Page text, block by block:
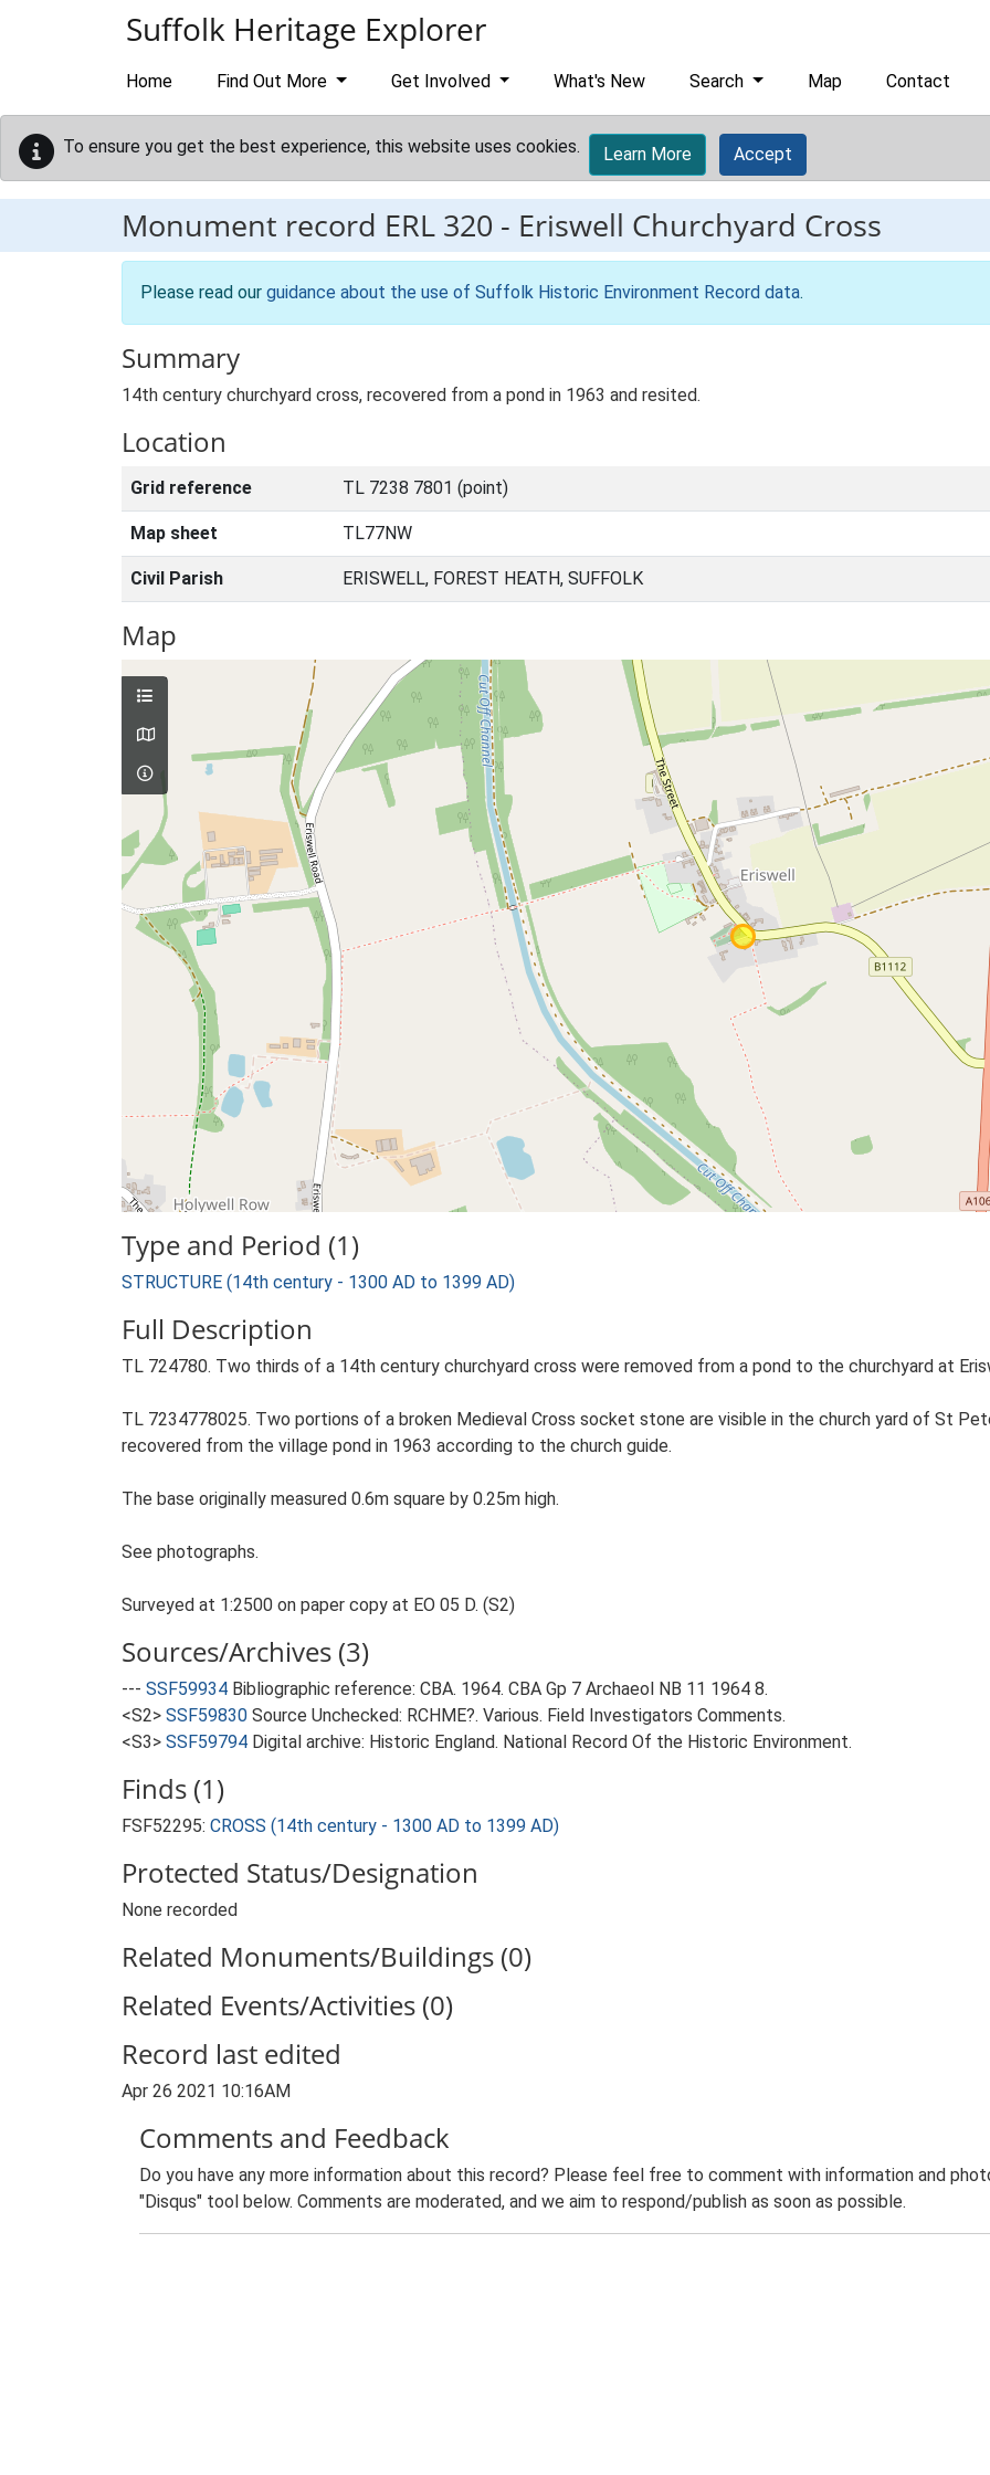
Suffolk Heritage Explorer
Home Find Out More Get Involved What's New Search Map Contact
To ensure you get the best experience, this website uses cookies. Learn More Accept
Monument record ERL 320 - Eriswell Churchyard Cross
Please read our guidance about the use of Suffolk Historic Environment Record data.
Summary
14th century churchyard cross, recovered from a pond in 1963 and resited.
Location
Grid reference TL 7238 7801 (point)
Map sheet TL77NW
Civil Parish ERISWELL, FOREST HEATH, SUFFOLK
Map
Type and Period (1)
STRUCTURE (14th century - 1300 AD to 1399 AD)
Full Description
TL 724780. Two thirds of a 14th century churchyard cross were removed from a pond to the churchyard at
TL 7234778025. Two portions of a broken Medieval Cross socket stone are visible in the church yard of St
recovered from the village pond in 1963 according to the church guide.
The base originally measured 0.6m square by 0.25m high.
See photographs.
Surveyed at 1:2500 on paper copy at EO 05 D. (S2)
Sources/Archives (3)
--- SSF59934 Bibliographic reference: CBA. 1964. CBA Gp 7 Archaeol NB 11 1964 8.
<S2> SSF59830 Source Unchecked: RCHME?. Various. Field Investigators Comments.
<S3> SSF59794 Digital archive: Historic England. National Record Of the Historic Environment.
Finds (1)
FSF52295: CROSS (14th century - 1300 AD to 1399 AD)
Protected Status/Designation
None recorded
Related Monuments/Buildings (0)
Related Events/Activities (0)
Record last edited
Apr 26 2021 10:16AM
Comments and Feedback
Do you have any more information about this record? Please feel free to comment with information and
"Disqus" tool below. Comments are moderated, and we aim to respond/publish as soon as possible.